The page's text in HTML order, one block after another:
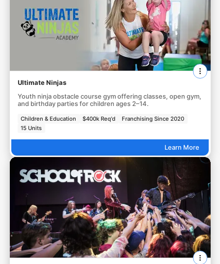
Ultimate Ninjas
Youth ninja obstacle course gym offering classes, open gym,
and birthday parties for children ages 2–14.
Children & Education $400k Req'd
Franchising Since 2020
15 Units
Learn More